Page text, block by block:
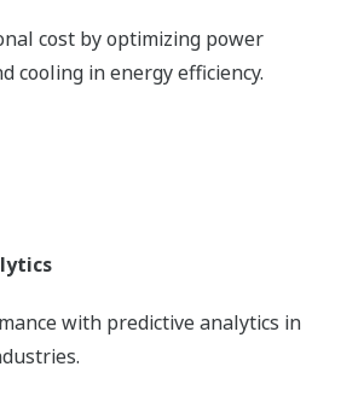
cost by optimizing power
cooling in energy efficiency.
with predictive analytics in